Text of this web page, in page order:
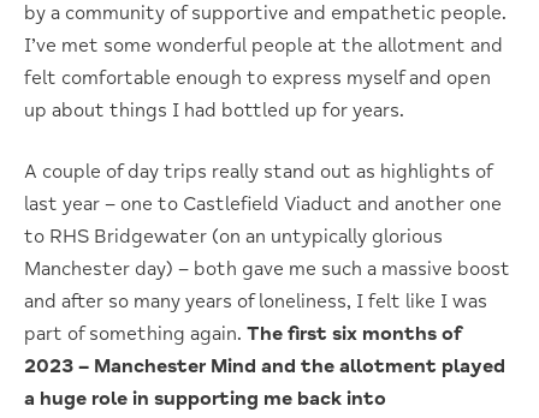
by a community of supportive and empathetic people.
I’ve met some wonderful people at the allotment and
felt comfortable enough to express myself and open
up about things I had bottled up for years.
A couple of day trips really stand out as highlights of
last year – one to Castlefield Viaduct and another one
to RHS Bridgewater (on an untypically glorious
Manchester day) – both gave me such a massive boost
and after so many years of loneliness, I felt like I was
part of something again. The first six months of
2023 – Manchester Mind and the allotment played
a huge role in supporting me back into